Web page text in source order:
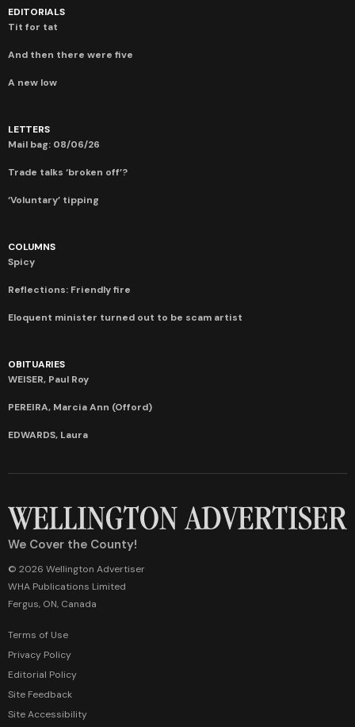
EDITORIALS
Tit for tat
And then there were five
A new low
LETTERS
Mail bag: 08/06/26
Trade talks ‘broken off’?
‘Voluntary’ tipping
COLUMNS
Spicy
Reflections: Friendly fire
Eloquent minister turned out to be scam artist
OBITUARIES
WEISER, Paul Roy
PEREIRA, Marcia Ann (Offord)
EDWARDS, Laura
We Cover the County!
© 2026 Wellington Advertiser
WHA Publications Limited
Fergus, ON, Canada
Terms of Use
Privacy Policy
Editorial Policy
Site Feedback
Site Accessibility